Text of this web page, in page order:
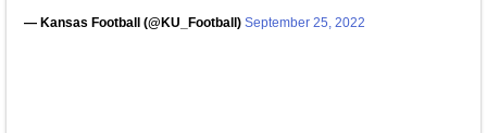
— Kansas Football (@KU_Football) September 25, 2022